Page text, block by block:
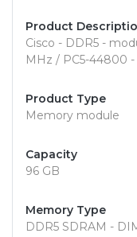
Product
Cisco - DDR5 -
MHz / PC5-44800
Product Type
Memory module
Capacity
96 GB
Memory Type
DDR5 SDRAM -